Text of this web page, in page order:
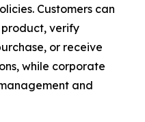
Customers can
verify
or receive
while corporate
and